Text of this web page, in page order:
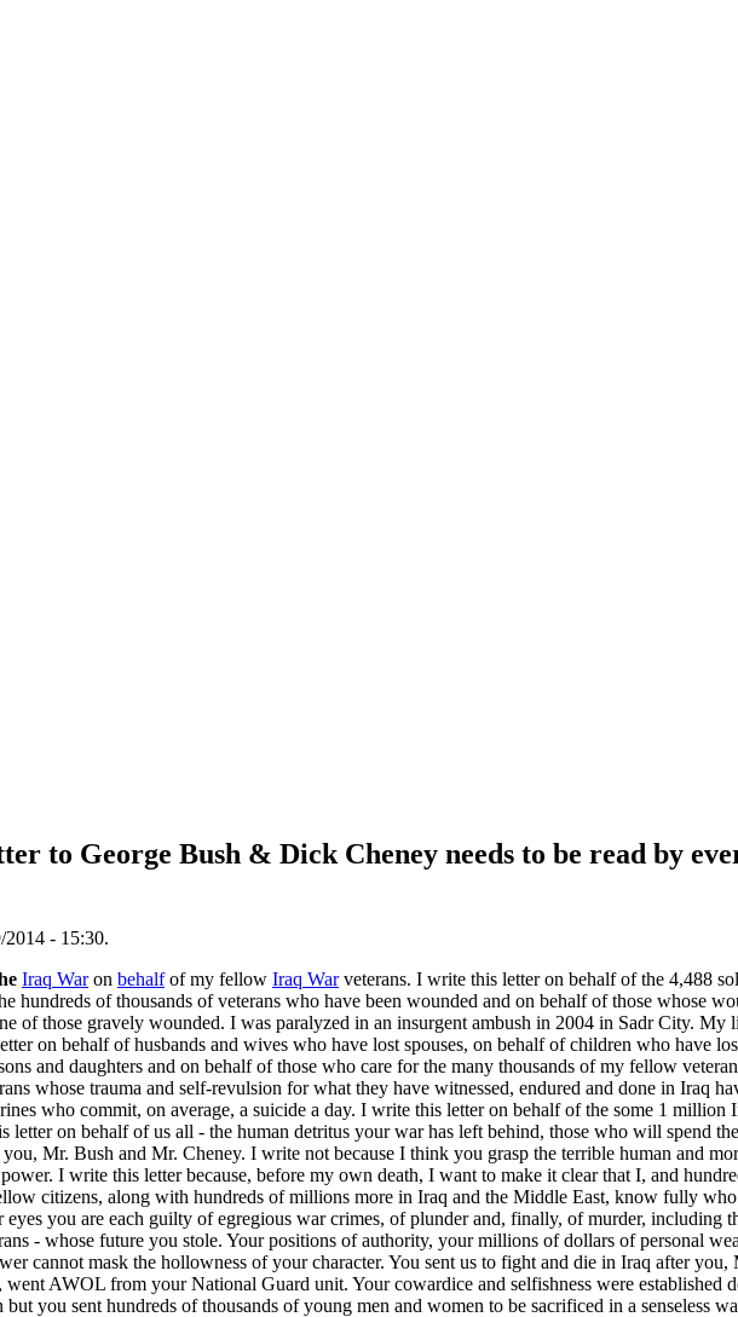
to George Bush & Dick Cheney needs to be read by
2014 - 15:30.
Iraq Waron behalfof my fellow Iraq Warveterans. I write this letter on behalf of the 4,488
hundreds of thousands of veterans who have been wounded and on behalf of those whose
of those gravely wounded. I was paralyzed in an insurgent ambush in 2004 in Sadr City. My
on behalf of husbands and wives who have lost spouses, on behalf of children who have
and daughters and on behalf of those who care for the many thousands of my fellow
whose trauma and self-revulsion for what they have witnessed, endured and done in Iraq
who commit, on average, a suicide a day. I write this letter on behalf of the some 1 million
letter on behalf of us all - the human detritus your war has left behind, those who will spend
Mr. Bush and Mr. Cheney. I write not because I think you grasp the terrible human and
I write this letter because, before my own death, I want to make it clear that I, and
citizens, along with hundreds of millions more in Iraq and the Middle East, know fully
you are each guilty of egregious war crimes, of plunder and, finally, of murder, including
- whose future you stole. Your positions of authority, your millions of dollars of personal
cannot mask the hollowness of your character. You sent us to fight and die in Iraq after you,
AWOL from your National Guard unit. Your cowardice and selfishness were established
you sent hundreds of thousands of young men and women to be sacrificed in a senseless